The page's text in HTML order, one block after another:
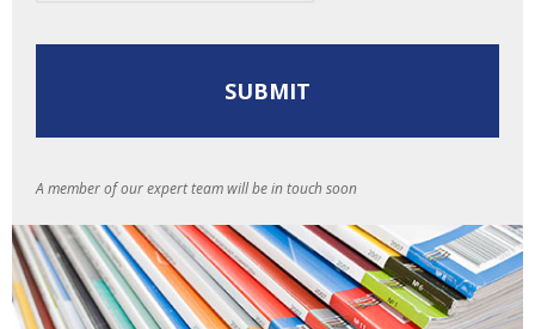
A member of our expert team will be in touch soon